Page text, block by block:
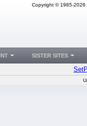
Copyright © 1985-2026
SISTER SITES